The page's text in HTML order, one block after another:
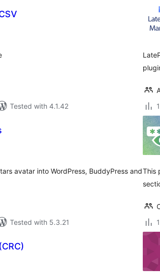
Tested with 4.1.42
avatar into WordPress, BuddyPress and
Tested with 5.3.21
This